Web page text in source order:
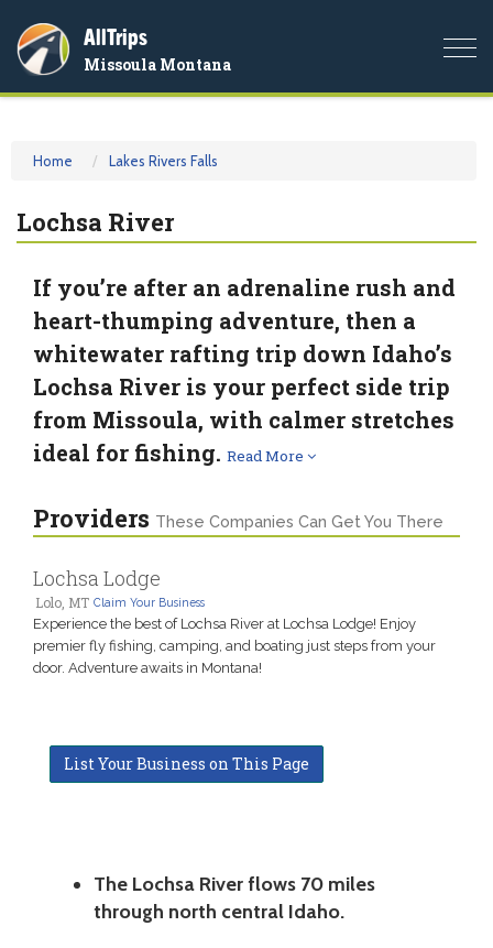
AllTrips
Missoula Montana
Home Lakes Rivers Falls
Lochsa River
If you’re after an adrenaline rush and
heart-thumping adventure, then a
whitewater rafting trip down Idaho’s
Lochsa River is your perfect side trip
from Missoula, with calmer stretches
ideal for fishing. Read More
Providers These Companies Can Get You There
Lochsa Lodge
Lolo, MT Claim Your Business
Experience the best of Lochsa River at Lochsa Lodge! Enjoy
premier fly fishing, camping, and boating just steps from your
door. Adventure awaits in Montana!
List Your Business on This Page
The Lochsa River flows 70 miles
through north central Idaho.